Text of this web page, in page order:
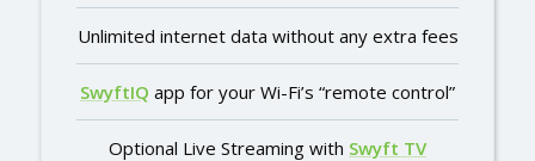
Unlimited internet data without any extra fees
SwyftIQ app for your Wi-Fi’s “remote control”
Optional Live Streaming with Swyft TV